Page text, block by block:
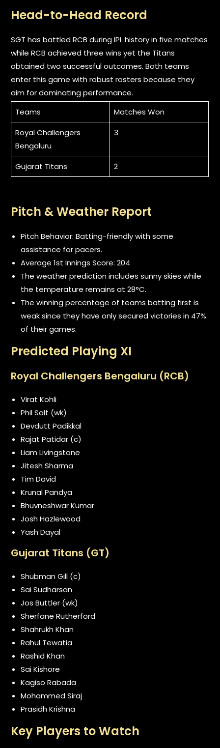
Head-to-Head Record
SGT has battled RCB during IPL history in five matches
while RCB achieved three wins yet the Titans
obtained two successful outcomes. Both teams
enter this game with robust rosters because they
aim for dominating performance.
Teams
Matches Won
Royal Challengers
Bengaluru
3
Gujarat Titans 2
Pitch & Weather Report
Pitch Behavior: Batting-friendly with some
assistance for pacers.
Average 1st Innings Score: 204
The weather prediction includes sunny skies while
the temperature remains at 28°C.
The winning percentage of teams batting first is
weak since they have only secured victories in 47%
of their games.
Predicted Playing XI
Royal Challengers Bengaluru (RCB)
Virat Kohli
Phil Salt (wk)
Devdutt Padikkal
Rajat Patidar (c)
Liam Livingstone
Jitesh Sharma
Tim David
Krunal Pandya
Bhuvneshwar Kumar
Josh Hazlewood
Yash Dayal
Gujarat Titans (GT)
Shubman Gill (c)
Sai Sudharsan
Jos Buttler (wk)
Sherfane Rutherford
Shahrukh Khan
Rahul Tewatia
Rashid Khan
Sai Kishore
Kagiso Rabada
Mohammed Siraj
Prasidh Krishna
Key Players to Watch